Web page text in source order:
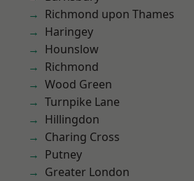
Richmond upon Thames
Haringey
Hounslow
Richmond
Wood Green
Turnpike Lane
Hillingdon
Charing Cross
Putney
Greater London